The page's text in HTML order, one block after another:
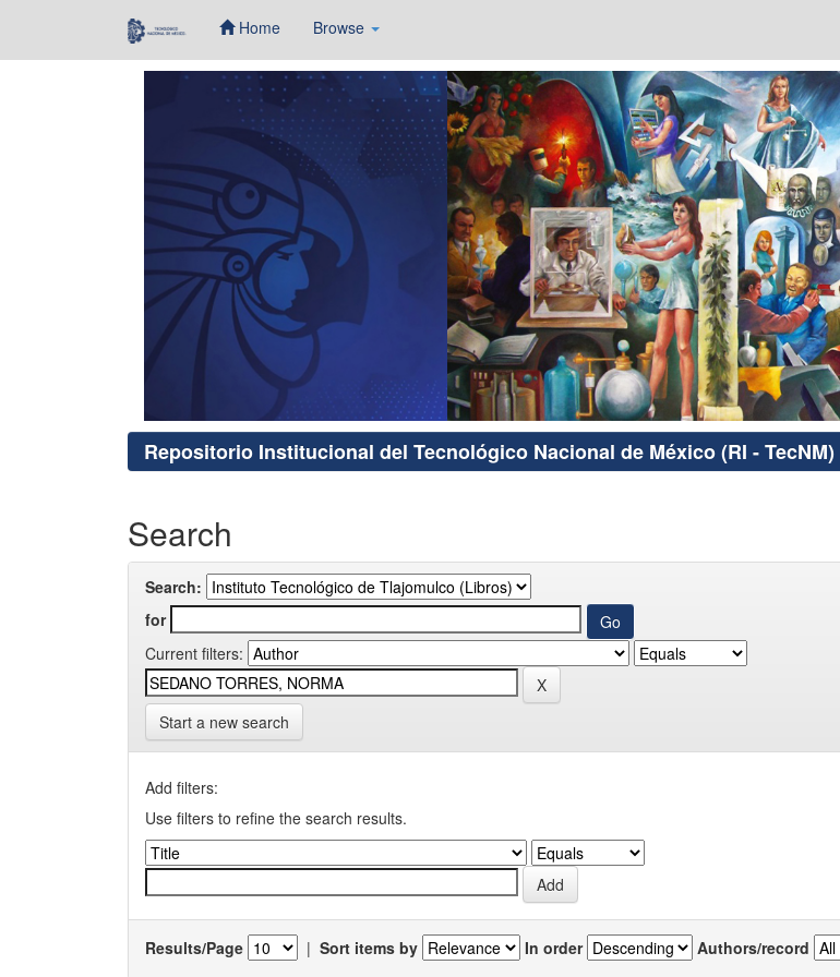
Home Browse
Repositorio Institucional del Tecnológico Nacional de México (RI - TecNM)
Search
Search:
for
Current filters:
Start a new search
Add filters:
Use filters to refine the search results.
Results/Page | Sort items by In order Authors/record